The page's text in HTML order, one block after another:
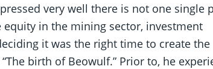
very well there is not one single
in the mining sector, investment
it was the right time to create the
birth of Beowulf.” Prior to, he